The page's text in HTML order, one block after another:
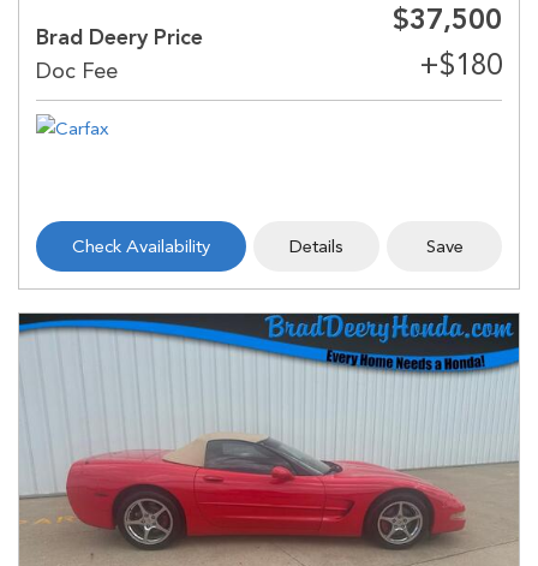
Brad Deery Price
$37,500
Check Availability Details Save